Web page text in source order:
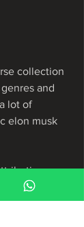
collection
and
lot of
elon musk
or
tracks.- It
or